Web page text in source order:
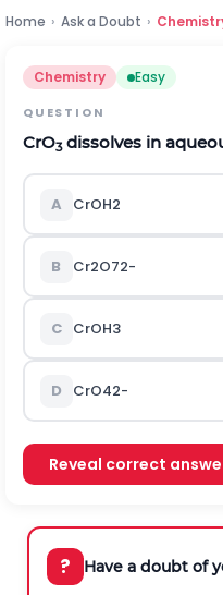
Home › Ask a Doubt ›
Chemistry Easy
QUESTION
CrO3dissolves in
A CrOH2
B Cr2O72-
C CrOH3
D CrO42-
Reveal correct
? Have a doubt of